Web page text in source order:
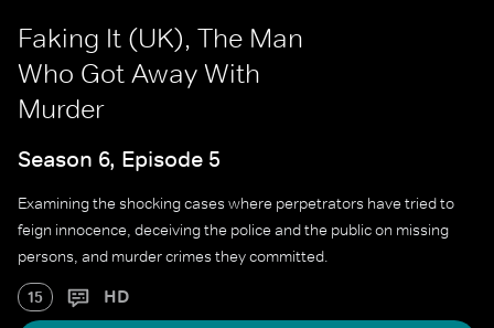
Faking It (UK), The Man
Who Got Away With
Murder
Season 6, Episode 5
Examining the shocking cases where perpetrators have tried to
feign innocence, deceiving the police and the public on missing
persons, and murder crimes they committed.
15 HD